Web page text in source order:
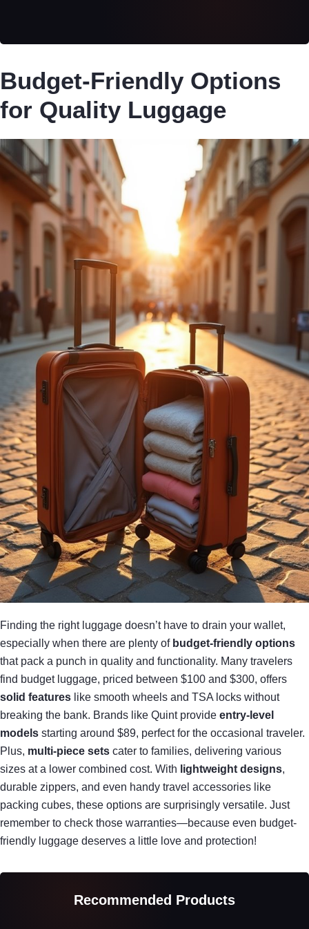
Budget-Friendly Options
for Quality Luggage
Finding the right luggage doesn’t have to drain your wallet,
especially when there are plenty of budget-friendly options
that pack a punch in quality and functionality. Many travelers
find budget luggage, priced between $100 and $300, offers
solid features like smooth wheels and TSA locks without
breaking the bank. Brands like Quint provide entry-level
models starting around $89, perfect for the occasional traveler.
Plus, multi-piece sets cater to families, delivering various
sizes at a lower combined cost. With lightweight designs,
durable zippers, and even handy travel accessories like
packing cubes, these options are surprisingly versatile. Just
remember to check those warranties—because even budget-
friendly luggage deserves a little love and protection!
Recommended Products